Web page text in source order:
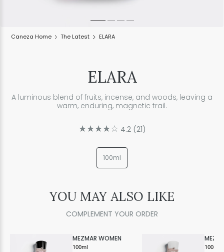
Caneza Home The Latest ELARA
ELARA
A luminous blend of fruits, incense, and woods, leaving a
warm, enduring, magnetic trail.
★★★★☆ 4.2(21)
100ml
YOU MAY ALSO LIKE
COMPLEMENT YOUR ORDER
MEZMAR WOMEN
100ml
CAFE
100ml